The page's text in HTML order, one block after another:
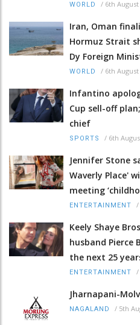
WORLD / 6th August
Iran, Oman
Hormuz Strait
Dy Foreign
WORLD / 6th August
Infantino
Cup sell-off
chief
SPORTS / 6th
Jennifer Stone
Waverly Place'
meeting
ENTERTAINMENT /
Keely Shaye
husband Pierce
the next 25
ENTERTAINMENT /
Jharnapani-
NAGALAND / 5th